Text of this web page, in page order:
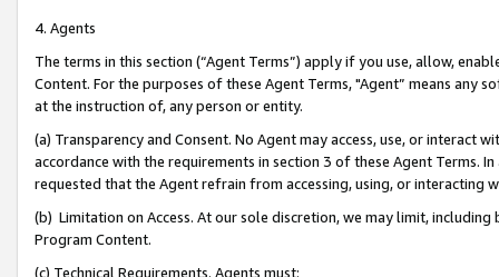
4. Agents
The terms in this section (“Agent Terms”) apply if you use, allow,
Content. For the purposes of these Agent Terms, "Agent” means
at the instruction of, any person or entity.
(a) Transparency and Consent. No Agent may access, use, or
accordance with the requirements in section 3 of these Agent Terms.
requested that the Agent refrain from accessing, using, or interacting
(b) Limitation on Access. At our sole discretion, we may limit,
Program Content.
(c) Technical Requirements. Agents must: